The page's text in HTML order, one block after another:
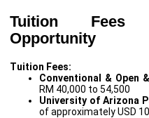
Tuition Fees
Opportunity
Tuition Fees:
Conventional & Open
RM 40,000 to 54,500
University of Arizona
of approximately USD